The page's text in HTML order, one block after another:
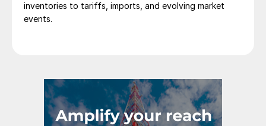
inventories to tariffs, imports, and evolving market
events.